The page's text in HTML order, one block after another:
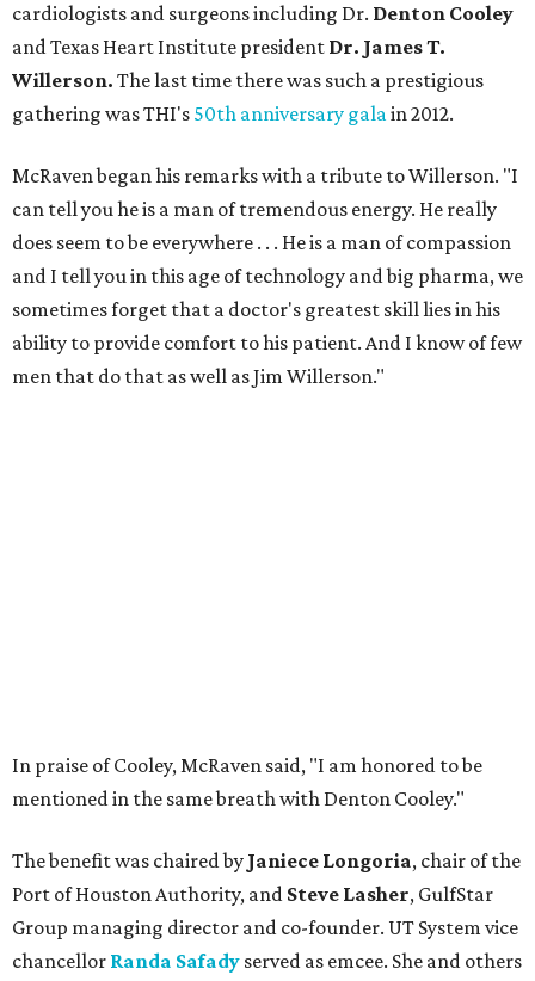
cardiologists and surgeons including Dr. Denton Cooley
and Texas Heart Institute president Dr. James T.
Willerson. The last time there was such a prestigious
gathering was THI's 50th anniversary galain 2012.
McRaven began his remarks with a tribute to Willerson. "I
can tell you he is a man of tremendous energy. He really
does seem to be everywhere . . . He is a man of compassion
and I tell you in this age of technology and big pharma, we
sometimes forget that a doctor's greatest skill lies in his
ability to provide comfort to his patient. And I know of few
men that do that as well as Jim Willerson."
In praise of Cooley, McRaven said, "I am honored to be
mentioned in the same breath with Denton Cooley."
The benefit was chaired by Janiece Longoria, chair of the
Port of Houston Authority, and Steve Lasher, GulfStar
Group managing director and co-founder. UT System vice
chancellor Randa Safady served as emcee. She and others